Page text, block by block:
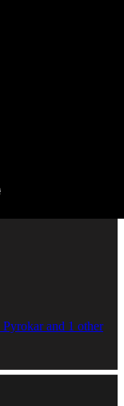
Pyrokarand 1 other